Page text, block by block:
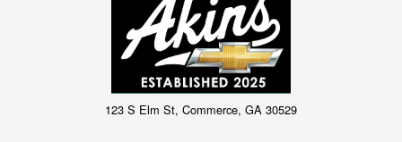
123 S Elm St, Commerce, GA 30529